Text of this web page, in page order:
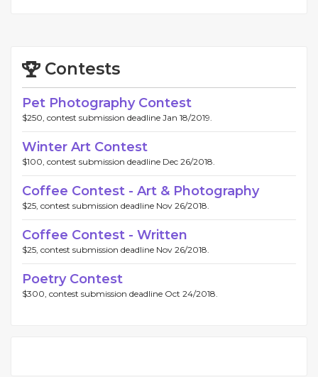
Contests
Pet Photography Contest
$250, contest submission deadline Jan 18/2019.
Winter Art Contest
$100, contest submission deadline Dec 26/2018.
Coffee Contest - Art & Photography
$25, contest submission deadline Nov 26/2018.
Coffee Contest - Written
$25, contest submission deadline Nov 26/2018.
Poetry Contest
$300, contest submission deadline Oct 24/2018.